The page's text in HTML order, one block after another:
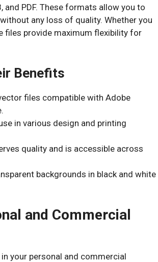
and PDF. These formats allow you to
any loss of quality. Whether you
files provide maximum flexibility for
Benefits
files compatible with Adobe
in various design and printing
quality and is accessible across
backgrounds in black and white
and Commercial
your personal and commercial